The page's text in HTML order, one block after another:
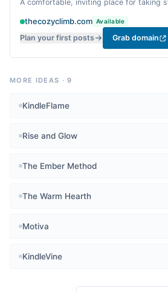
A comfortable, inviting place for taking
thecozyclimb.com Available
Plan your first posts Grab domain
MORE IDEAS ·9
KindleFlame
Rise and Glow
The Ember Method
The Warm Hearth
Motiva
KindleVine